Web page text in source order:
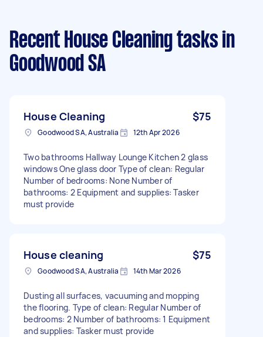
Recent House Cleaning tasks in
Goodwood SA
House Cleaning $75
Goodwood SA, Australia 12th Apr 2026
Two bathrooms Hallway Lounge Kitchen 2 glass
windows One glass door Type of clean: Regular
Number of bedrooms: None Number of
bathrooms: 2 Equipment and supplies: Tasker
must provide
House cleaning $75
Goodwood SA, Australia 14th Mar 2026
Dusting all surfaces, vacuuming and mopping
the flooring. Type of clean: Regular Number of
bedrooms: 2 Number of bathrooms: 1 Equipment
and supplies: Tasker must provide